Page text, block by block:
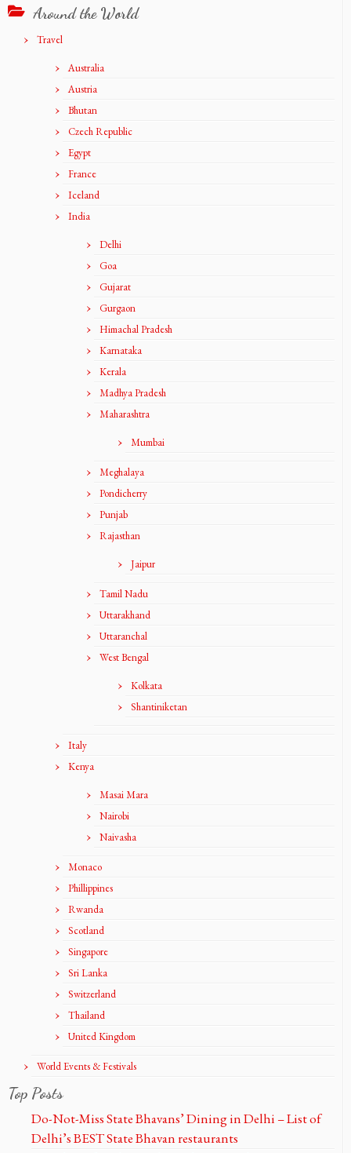
Around the World
Travel
Australia
Austria
Bhutan
Czech Republic
Egypt
France
Iceland
India
Delhi
Goa
Gujarat
Gurgaon
Himachal Pradesh
Karnataka
Kerala
Madhya Pradesh
Maharashtra
Mumbai
Meghalaya
Pondicherry
Punjab
Rajasthan
Jaipur
Tamil Nadu
Uttarakhand
Uttaranchal
West Bengal
Kolkata
Shantiniketan
Italy
Kenya
Masai Mara
Nairobi
Naivasha
Monaco
Phillippines
Rwanda
Scotland
Singapore
Sri Lanka
Switzerland
Thailand
United Kingdom
World Events & Festivals
Top Posts
Do-Not-Miss State Bhavans’ Dining in Delhi – List of
Delhi’s BEST State Bhavan restaurants